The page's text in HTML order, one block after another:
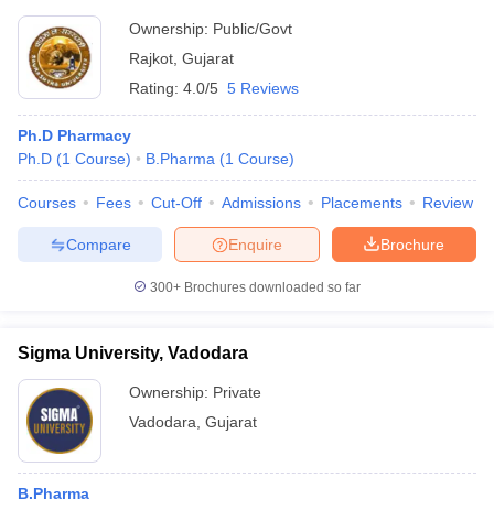
Ownership: Public/Govt
Rajkot Gujarat
Rating: 4.0/5 5 Reviews
Ph.D Pharmacy
Ph.D (1 Course) B.Pharma (1 Course)
Courses Fees Cut-Off Admissions Placements Review
Brochure
Enquire
Compare
300+ Brochures downloaded so far
Sigma University, Vadodara
Ownership: Private
Vadodara Gujarat
B.Pharma